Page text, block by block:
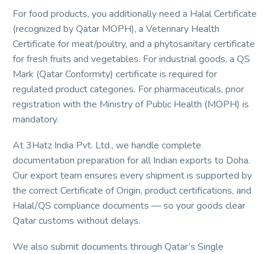
For food products, you additionally need a Halal Certificate
(recognized by Qatar MOPH), a Veterinary Health
Certificate for meat/poultry, and a phytosanitary certificate
for fresh fruits and vegetables. For industrial goods, a QS
Mark (Qatar Conformity) certificate is required for
regulated product categories. For pharmaceuticals, prior
registration with the Ministry of Public Health (MOPH) is
mandatory.
At 3Hatz India Pvt. Ltd., we handle complete
documentation preparation for all Indian exports to Doha.
Our export team ensures every shipment is supported by
the correct Certificate of Origin, product certifications, and
Halal/QS compliance documents — so your goods clear
Qatar customs without delays.
We also submit documents through Qatar’s Single